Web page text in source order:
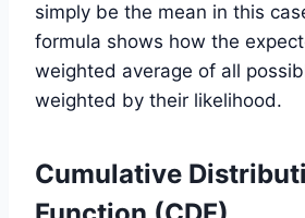
simply be the mean in this
formula shows how the
weighted average of all
weighted by their likelihood.
Cumulative